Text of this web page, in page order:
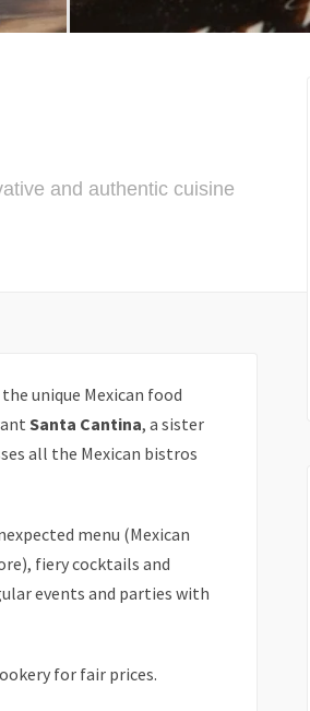
and authentic cuisine
unique Mexican food
Santa Cantina, a sister
all the Mexican bistros
menu (Mexican
fiery cocktails and
events and parties with
for fair prices.